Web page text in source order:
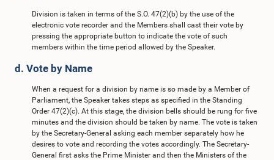
Division is taken in terms of the S.O. 47(2)(b) by the use of the
electronic vote recorder and the Members shall cast their vote by
pressing the appropriate button to indicate the vote of such
members within the time period allowed by the Speaker.
d. Vote by Name
When a request for a division by name is so made by a Member of
Parliament, the Speaker takes steps as specified in the Standing
Order 47(2)(c). At this stage, the division bells should be rung for five
minutes and the division should be taken by name. The vote is taken
by the Secretary-General asking each member separately how he
desires to vote and recording the votes accordingly. The Secretary-
General first asks the Prime Minister and then the Ministers of the